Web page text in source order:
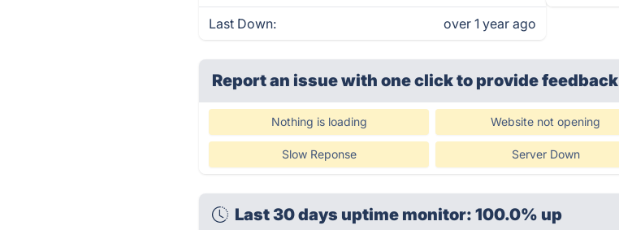
Last Down: over 1 year ago
Report an issue with one clickto provide feedback
Nothing is loading Website not opening
Slow Reponse Server Down
Last 30 days uptime monitor: 100.0% up